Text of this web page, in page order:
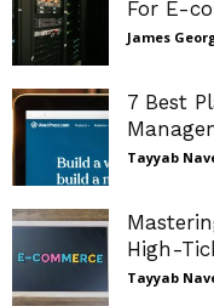
For E-
James
7 Best
Tayyab
High-
Tayyab